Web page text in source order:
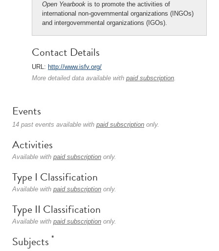
Open Yearbook is to promote the activities of
international non-governmental organizations (INGOs)
and intergovernmental organizations (IGOs).
Contact Details
URL: http://www.isfv.org/
More detailed data available with paid subscription.
Events
14 past events available with paid subscription only.
Activities
Available with paid subscription only.
Type I Classification
Available with paid subscription only.
Type II Classification
Available with paid subscription only.
Subjects *